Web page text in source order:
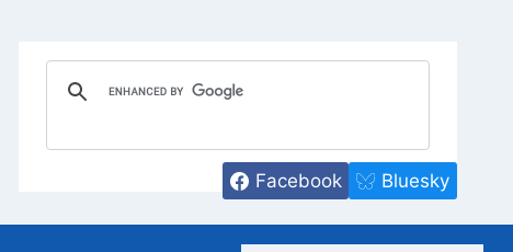
Facebook Bluesky